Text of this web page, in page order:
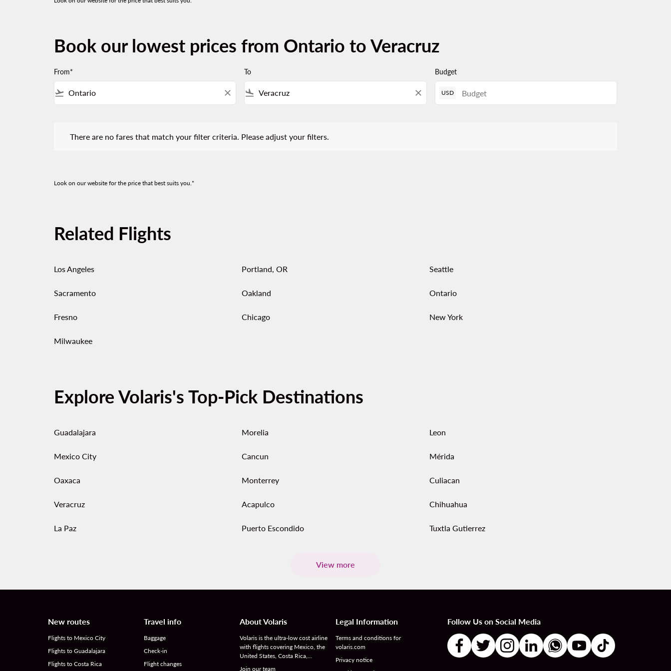
Book our lowest prices from Ontario to Veracruz
From*
flight_takeoff close
To
flight_land close
Budget
USD
There are no fares that match your filter criteria. Please adjust your filters.
Look on our website for the price that best suits you.*
Related Flights
Los Angeles Portland, OR Seattle
Sacramento Oakland Ontario
Fresno Chicago New York
Milwaukee
Explore Volaris's Top-Pick Destinations
Guadalajara Morelia Leon
Mexico City Cancun Mérida
Oaxaca Monterrey Culiacan
Veracruz Acapulco Chihuahua
La Paz Puerto Escondido Tuxtla Gutierrez
View more
New routes
Flights to Mexico City
Flights to Guadalajara
Flights to Costa Rica
Travel info
Baggage
Check-in
Flight changes
About Volaris
Volaris is the ultra-low cost airline
with flights covering Mexico, the
United States, Costa Rica,…
Join our team
Legal Information
Terms and conditions for
volaris.com
Privacy notice
Follow Us on Social Media